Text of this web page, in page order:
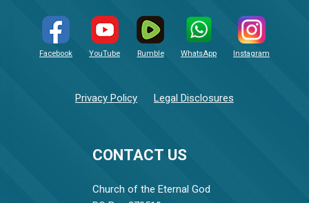
CONTACT US
Church of the Eternal God
Facebook YouTube Rumble WhatsApp Instagram
Privacy Policy Legal Disclosures